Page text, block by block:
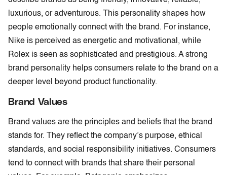
luxurious, or adventurous. This personality shapes how
people emotionally connect with the brand. For instance,
Nike is perceived as energetic and motivational, while
Rolex is seen as sophisticated and prestigious. A strong
brand personality helps consumers relate to the brand on a
deeper level beyond product functionality.
Brand Values
Brand values are the principles and beliefs that the brand
stands for. They reflect the company’s purpose, ethical
standards, and social responsibility initiatives. Consumers
tend to connect with brands that share their personal